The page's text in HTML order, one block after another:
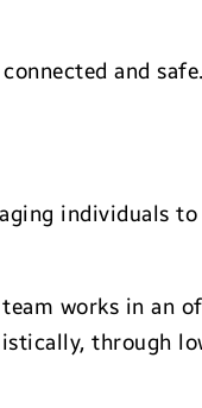
and safe.
individuals
works in an
through